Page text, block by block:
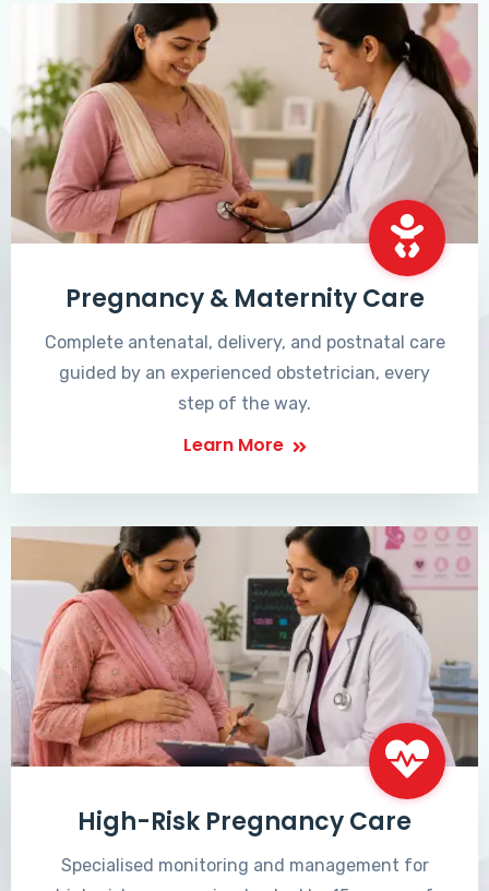
Pregnancy & Maternity Care
Complete antenatal, delivery, and postnatal care
guided by an experienced obstetrician, every
step of the way.
Learn More
High-Risk Pregnancy Care
Specialised monitoring and management for